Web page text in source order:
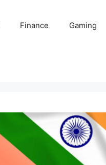
Finance Gaming